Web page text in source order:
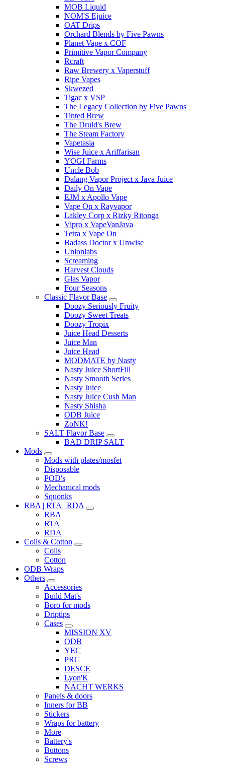
MOB Liquid
NOM'S Ejuice
OAT Drips
Orchard Blends by Five Pawns
Planet Vape x COF
Primitive Vapor Company
Rcraft
Raw Brewery x Vaperstuff
Ripe Vapes
Skwezed
Tigac x VSP
The Legacy Collection by Five Pawns
Tinted Brew
The Druid's Brew
The Steam Factory
Vapetasia
Wise Juice x Ariffarisan
YOGI Farms
Uncle Bob
Dalang Vapor Project x Java Juice
Daily On Vape
EJM x Apollo Vape
Vape On x Rayvapor
Lakley Corp x Rizky Ritonga
Vipro x VapeVanJava
Tetra x Vape On
Badass Doctor x Unwise
Unionlabs
Screaming
Harvest Clouds
Glas Vapor
Four Seasons
Classic Flavor Base
Doozy Seriously Fruity
Doozy Sweet Treats
Doozy Tropix
Juice Head Desserts
Juice Man
Juice Head
MODMATE by Nasty
Nasty Juice ShortFill
Nasty Smooth Series
Nasty Juice
Nasty Juice Cush Man
Nasty Shisha
ODB Juice
ZoNK!
SALT Flavor Base
BAD DRIP SALT
Mods
Mods with plates/mosfet
Disposable
POD's
Mechanical mods
Squonks
RBA | RTA | RDA
RBA
RTA
RDA
Coils & Cotton
Coils
Cotton
ODB Wraps
Others
Accessories
Build Mat's
Boro for mods
Driptips
Cases
MISSION XV
ODB
YEC
PRC
DESCE
Lyon'K
NACHT WERKS
Panels & doors
Inners for BB
Stickers
Wraps for battery
More
Battery's
Buttons
Screws